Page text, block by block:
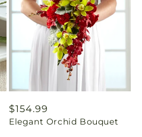
Regular
price
$154.99
Elegant Orchid Bouquet